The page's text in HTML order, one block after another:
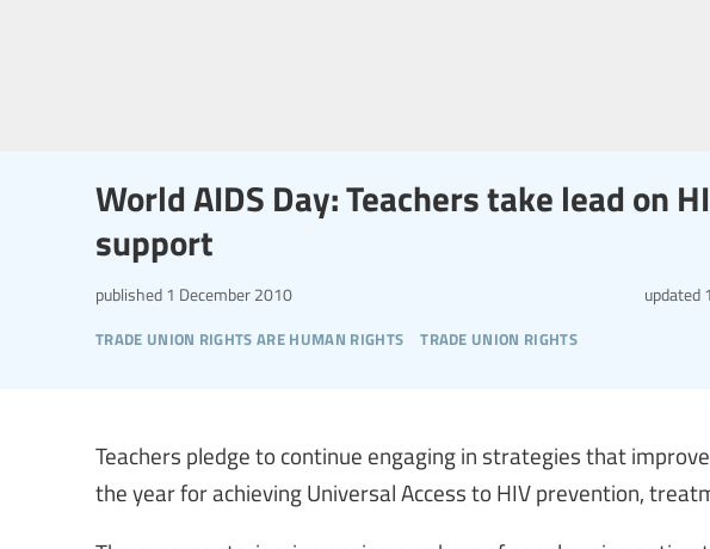
World AIDS Day: Teachers take lead on
support
trade union rights are human rights trade union rights
published 1 December 2010 updated
Teachers pledge to continue engaging in strategies that
the year for achieving Universal Access to HIV prevention,